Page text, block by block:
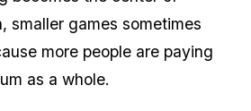
smaller games sometimes
more people are paying
as a whole.